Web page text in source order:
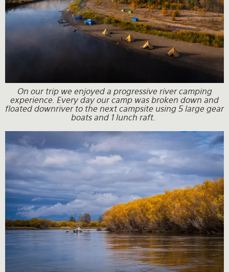
On our trip we enjoyed a progressive river camping
experience. Every day our camp was broken down and
floated downriver to the next campsite using 5 large gear
boats and 1 lunch raft.